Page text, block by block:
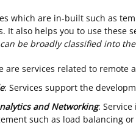
which are in-built such as
It also helps you to use these
be broadly classified into
are services related to remote
: Services support the
and Networking:
such as load balancing